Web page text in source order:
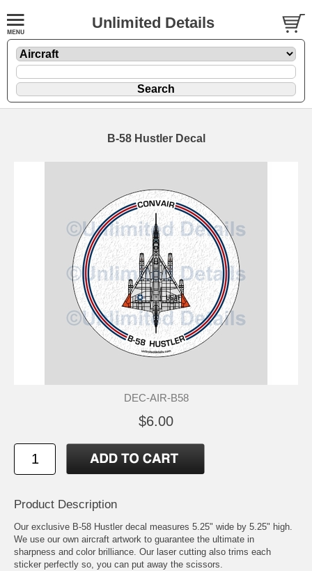
Unlimited Details
B-58 Hustler Decal
DEC-AIR-B58
$6.00
Product Description
Our exclusive B-58 Hustler decal measures 5.25" wide by 5.25" high.
We use our own aircraft artwork to guarantee the ultimate in
sharpness and color brilliance. Our laser cutting also trims each
sticker perfectly so, you can put away the scissors.